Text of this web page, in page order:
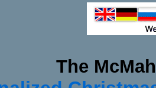
The